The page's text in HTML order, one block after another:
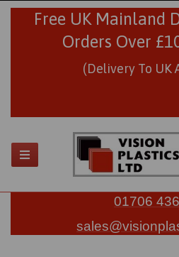
Free UK Mainland
Orders Over
(Delivery To UK
01706